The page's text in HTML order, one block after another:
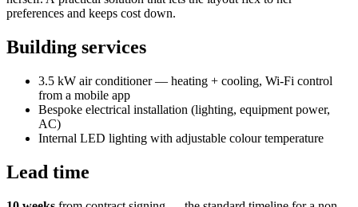
preferences and keeps cost down.
Building services
3.5 kW air conditioner — heating + cooling, Wi-Fi control
from a mobile app
Bespoke electrical installation (lighting, equipment power,
AC)
Internal LED lighting with adjustable colour temperature
Lead time